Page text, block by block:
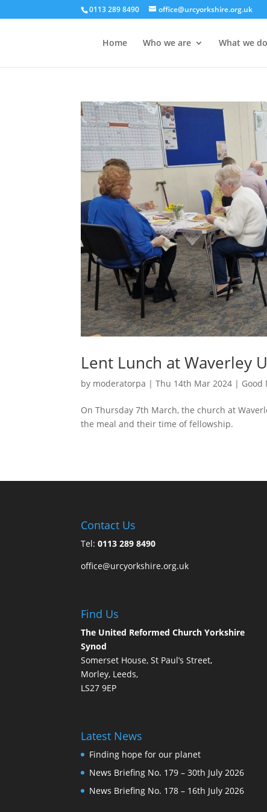
0113 289 8490 office@urcyorkshire.org.uk
Home Who we are What we do
Lent Lunch at Waverley
by moderatorpa |Thu 14th Mar 2024 | Good
On Thursday 7th March, the church at
the meal and their time of fellowship.
Contact Us
Tel:0113 289 8490
office@urcyorkshire.org.uk
Find Us
The United Reformed Church Yorkshire
Synod
Somerset House, St Paul’s Street,
Morley, Leeds,
LS27 9EP
Latest News
Finding hope for our planet
News Briefing No. 179 – 30th July 2026
News Briefing No. 178 – 16th July 2026